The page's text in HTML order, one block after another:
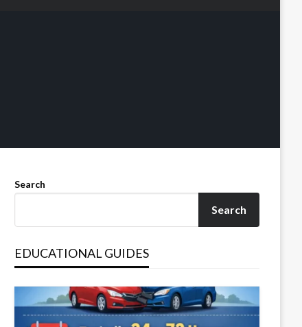
Search
Search
EDUCATIONAL GUIDES